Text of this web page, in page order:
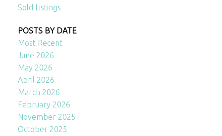
Sold Listings
POSTS BY DATE
Most Recent
June 2026
May 2026
April 2026
March 2026
February 2026
November 2025
October 2025